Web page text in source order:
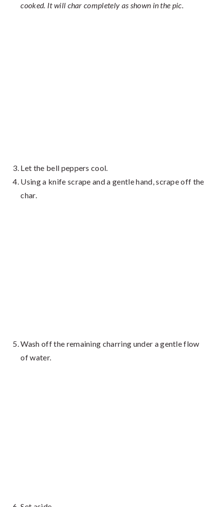
cooked. It will char completely as shown in the pic.
Let the bell peppers cool.
Using a knife scrape and a gentle hand, scrape off the
char.
Wash off the remaining charring under a gentle flow
of water.